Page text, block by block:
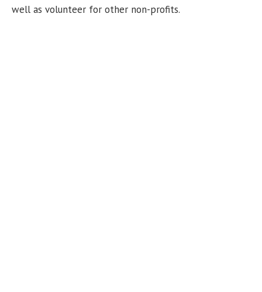
well as volunteer for other non-profits.